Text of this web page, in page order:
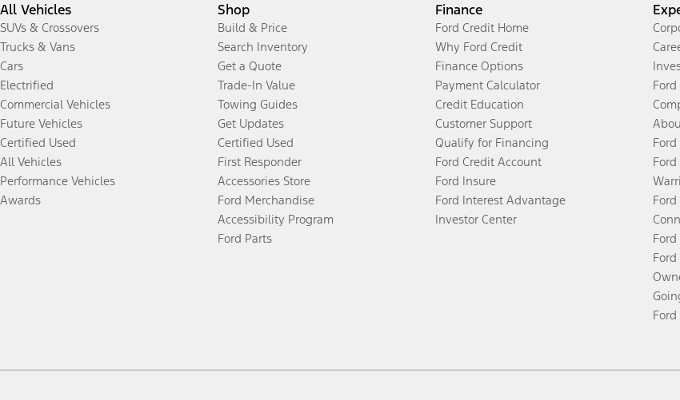
All Vehicles
SUVs & Crossovers
Trucks & Vans
Cars
Electrified
Commercial Vehicles
Future Vehicles
Certified Used
All Vehicles
Performance Vehicles
Awards
Shop
Build & Price
Search Inventory
Get a Quote
Trade-In Value
Towing Guides
Get Updates
Certified Used
First Responder
Accessories Store
Ford Merchandise
Accessibility Program
Ford Parts
Finance
Ford Credit Home
Why Ford Credit
Finance Options
Payment Calculator
Credit Education
Customer Support
Qualify for Financing
Ford Credit Account
Ford Insure
Ford Interest Advantage
Investor Center
Ford
Ford